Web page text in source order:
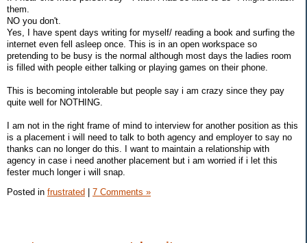
them.
NO you don't.
Yes, I have spent days writing for myself/ reading a book and surfing the
internet even fell asleep once. This is in an open workspace so
pretending to be busy is the normal although most days the ladies room
is filled with people either talking or playing games on their phone.
This is becoming intolerable but people say i am crazy since they pay
quite well for NOTHING.
I am not in the right frame of mind to interview for another position as this
is a placement i will need to talk to both agency and employer to say no
thanks can no longer do this. I want to maintain a relationship with
agency in case i need another placement but i am worried if i let this
fester much longer i will snap.
Posted in frustrated 7 Comments »